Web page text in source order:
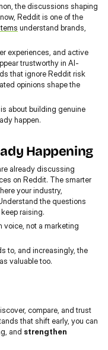
the discussions shaping
Reddit is one of the
understand brands,
trustworthy in AI-
that ignore Reddit risk
opinions shape the
about building genuine
happen.
Happening
already discussing
on Reddit. The smarter
your industry,
the questions
raising.
voice, not a marketing
to, and increasingly, the
valuable too.
compare, and trust
that shift early, you can
and strengthen